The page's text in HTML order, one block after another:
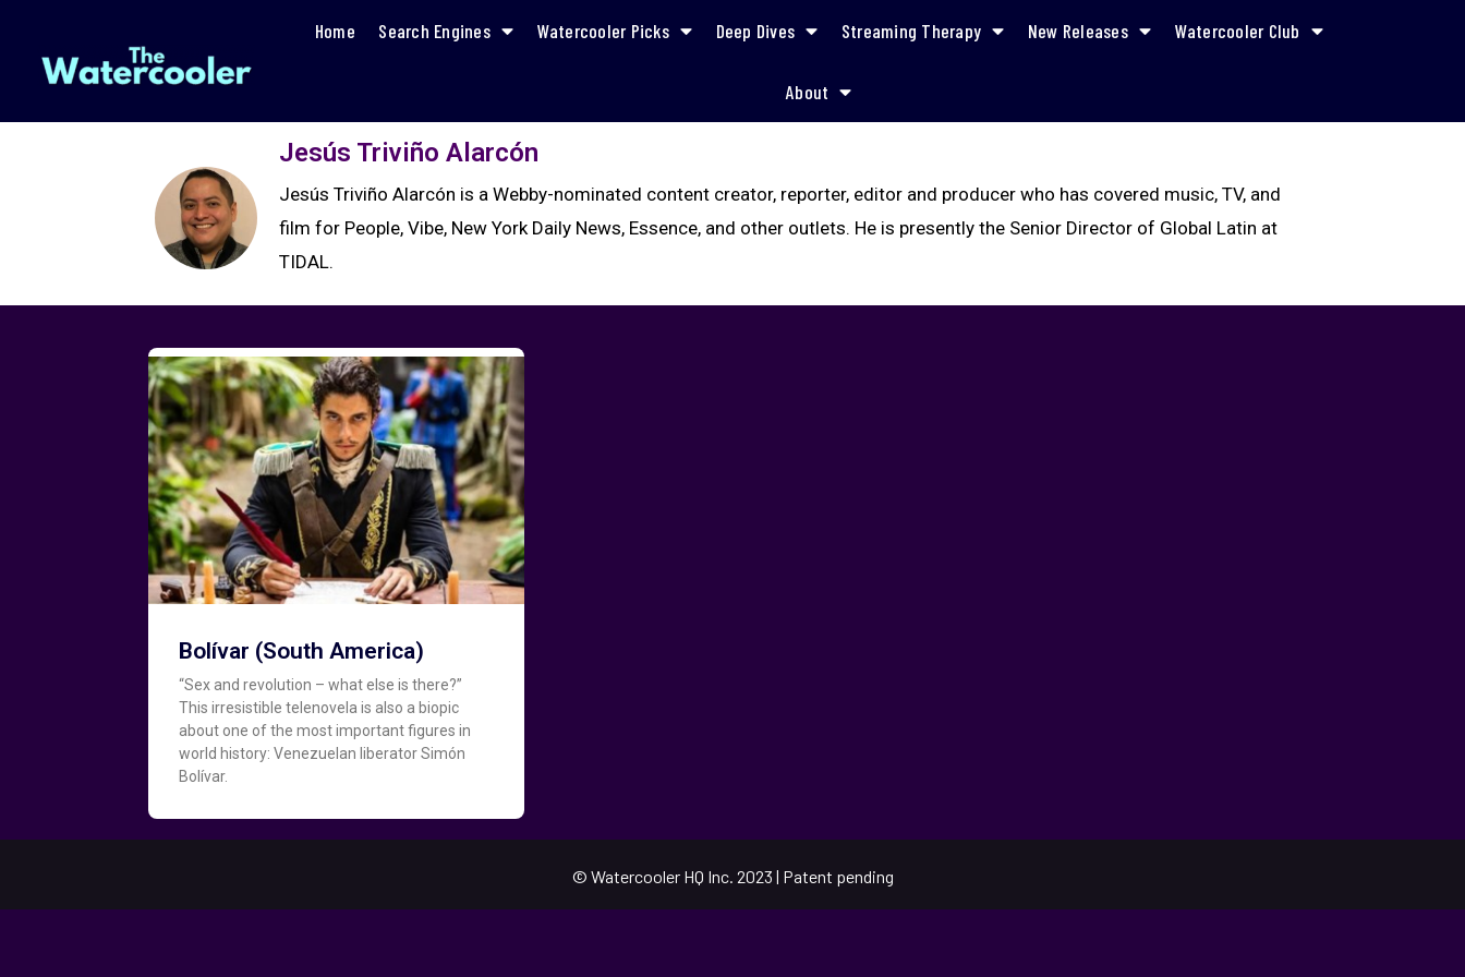
Home Search Engines Watercooler Picks Deep Dives Streaming Therapy New Releases Watercooler Club
About
Jesús Triviño Alarcón
Jesús Triviño Alarcón is a Webby-nominated content creator, reporter, editor and producer who has covered music, TV, and
film for People, Vibe, New York Daily News, Essence, and other outlets. He is presently the Senior Director of Global Latin at
TIDAL.
Bolívar (South America)
“Sex and revolution – what else is there?”
This irresistible telenovela is also a biopic
about one of the most important figures in
world history: Venezuelan liberator Simón
Bolívar.
© Watercooler HQ Inc. 2023 | Patent pending